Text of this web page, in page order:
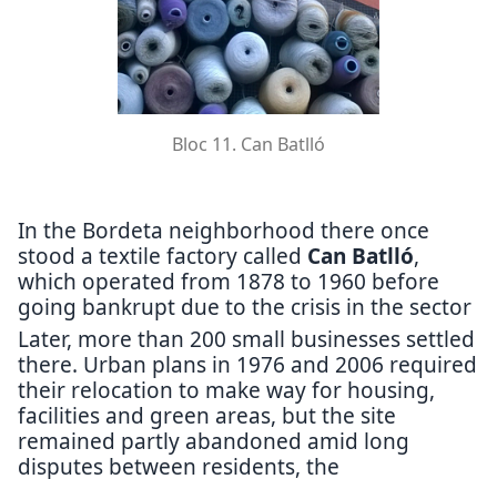
Bloc 11. Can Batlló
In the Bordeta neighborhood there once
stood a textile factory called Can Batlló,
which operated from 1878 to 1960 before
going bankrupt due to the crisis in the sector
Later, more than 200 small businesses settled
there. Urban plans in 1976 and 2006 required
their relocation to make way for housing,
facilities and green areas, but the site
remained partly abandoned amid long
disputes between residents, the